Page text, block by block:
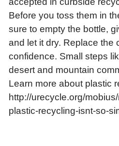
Before you toss them in
sure to empty the bottle,
and let it dry. Replace the
confidence. Small steps
desert and mountain
Learn more about plastic
http://urecycle.org/
plastic-recycling-isnt-so-